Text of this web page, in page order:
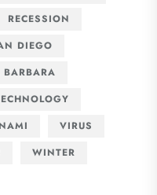
RECESSION
DIEGO
VIRUS
WINTER